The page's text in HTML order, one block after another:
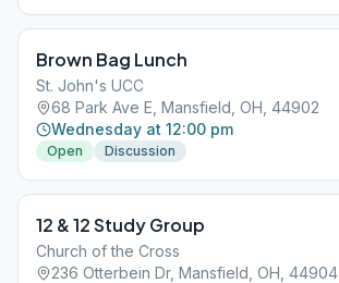
Brown Bag Lunch
St. John's UCC
68 Park Ave E, Mansfield, OH, 44902
Wednesday at 12:00 pm
Open Discussion
12 & 12 Study Group
Church of the Cross
236 Otterbein Dr, Mansfield, OH, 44904